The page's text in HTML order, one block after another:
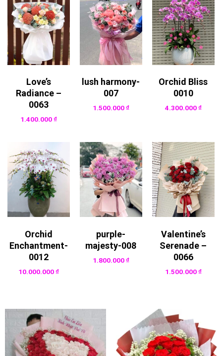
Love’s
Radiance –
0063
1.400.000₫
lush harmony-
007
1.500.000₫
Orchid Bliss
0010
4.300.000₫
Orchid
Enchantment-
0012
10.000.000₫
purple-
majesty-008
1.800.000₫
Valentine’s
Serenade –
0066
1.500.000₫